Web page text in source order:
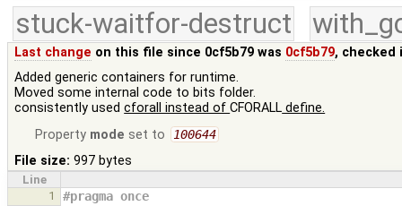
stuck-waitfor-destruct
Last change on this file since 0cf5b79 was 0cf5b79, checked
Added generic containers for runtime.
Moved some internal code to bits folder.
consistently usedcforall instead ofCFORALL define.
Property mode set to 100644
File size: 997 bytes
Line
1
#pragma once